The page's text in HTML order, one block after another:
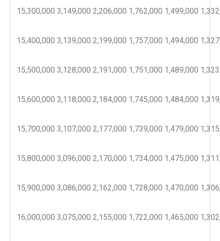
15,300,000 3,149,000 2,206,000 1,762,000 1,499,000
15,400,000 3,139,000 2,199,000 1,757,000 1,494,000
15,500,000 3,128,000 2,191,000 1,751,000 1,489,000
15,600,000 3,118,000 2,184,000 1,745,000 1,484,000
15,700,000 3,107,000 2,177,000 1,739,000 1,479,000
15,800,000 3,096,000 2,170,000 1,734,000 1,475,000
15,900,000 3,086,000 2,162,000 1,728,000 1,470,000
16,000,000 3,075,000 2,155,000 1,722,000 1,465,000